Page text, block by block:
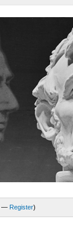
— Register)